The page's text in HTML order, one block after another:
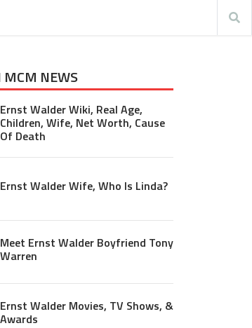
MCM NEWS
Ernst Walder Wiki, Real Age,
Children, Wife, Net Worth, Cause
Of Death
Ernst Walder Wife, Who Is Linda?
Meet Ernst Walder Boyfriend Tony
Warren
Ernst Walder Movies, TV Shows, &
Awards